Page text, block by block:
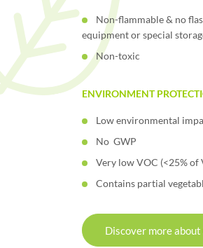
Non-flammable & no
equipment or special
Non-toxic
ENVIRONMENT
Low environmental
No GWP
Very low VOC (<25% of
Contains partial
Discover more